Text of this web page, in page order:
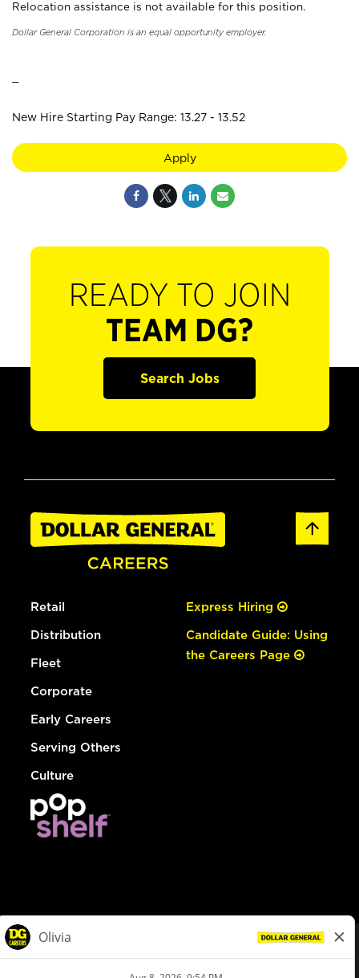
Relocation assistance is not available for this position.
Dollar General Corporation is an equal opportunity employer.
New Hire Starting Pay Range: 13.27 - 13.52
Apply
READY TO JOIN
TEAM DG?
Search Jobs
Retail
Distribution
Fleet
Corporate
Early Careers
Serving Others
Culture
Express Hiring
Candidate Guide: Using
the Careers Page